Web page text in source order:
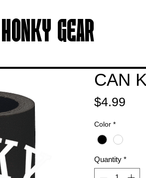
HONKY GEAR
CAN
$4.99
Color *
Quantity *